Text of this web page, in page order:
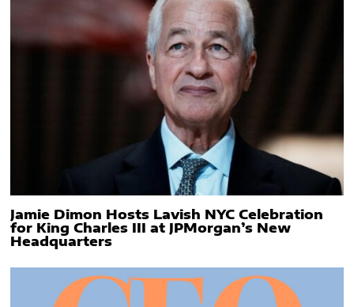
Jamie Dimon Hosts Lavish NYC Celebration
for King Charles III at JPMorgan’s New
Headquarters